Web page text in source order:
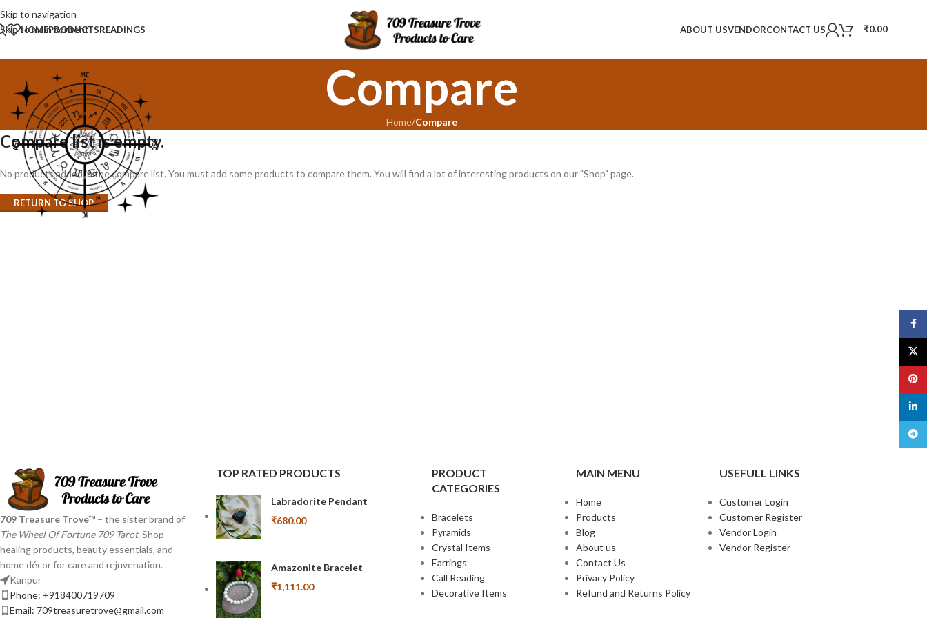
Skip to navigation
Skip to main content
HOMEPRODUCTSREADINGS ABOUT USVENDORCONTACT US ₹0.00
Compare
Home/Compare
Compare list is empty.
No products added in the compare list. You must add some products to compare them. You will find a lot of interesting products on our "Shop" page.
RETURN TO SHOP
709 Treasure Trove™ – the sister brand of
The Wheel Of Fortune 709 Tarot. Shop
healing products, beauty essentials, and
home décor for care and rejuvenation.
Kanpur
Phone: +918400719709
Email: 709treasuretrove@gmail.com
TOP RATED PRODUCTS
Labradorite Pendant
₹680.00
Amazonite Bracelet
₹1,111.00
PRODUCT
CATEGORIES
Bracelets
Pyramids
Crystal Items
Earrings
Call Reading
Decorative Items
MAIN MENU
Home
Products
Blog
About us
Contact Us
Privacy Policy
Refund and Returns Policy
USEFULL LINKS
Customer Login
Customer Register
Vendor Login
Vendor Register